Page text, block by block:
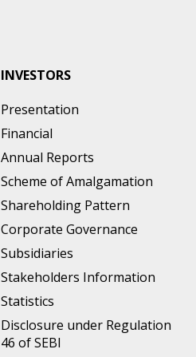
INVESTORS
Presentation
Financial
Annual Reports
Scheme of Amalgamation
Shareholding Pattern
Corporate Governance
Subsidiaries
Stakeholders Information
Statistics
Disclosure under Regulation
46 of SEBI